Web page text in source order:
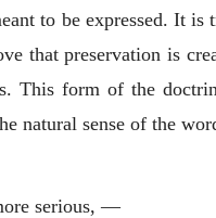
to be expressed. It
that preservation is
This form of the
natural sense of the
serious, —